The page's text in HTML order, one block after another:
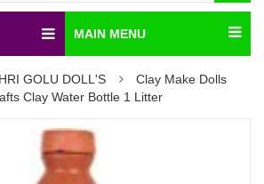
MAIN MENU
GOLU DOLL'S
Clay Make Dolls
Clay Water Bottle 1 Litter